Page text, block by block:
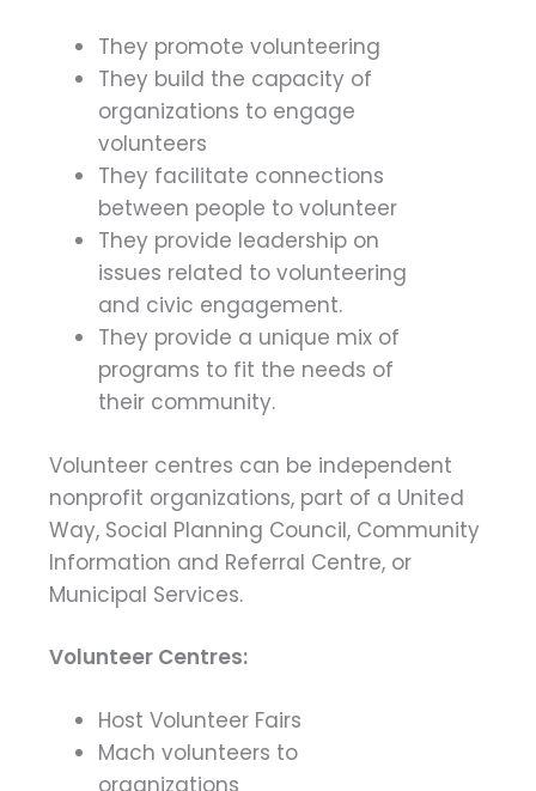
They promote volunteering
They build the capacity of
organizations to engage
volunteers
They facilitate connections
between people to volunteer
They provide leadership on
issues related to volunteering
and civic engagement.
They provide a unique mix of
programs to fit the needs of
their community.
Volunteer centres can be independent
nonprofit organizations, part of a United
Way, Social Planning Council, Community
Information and Referral Centre, or
Municipal Services.
Volunteer Centres:
Host Volunteer Fairs
Mach volunteers to
organizations